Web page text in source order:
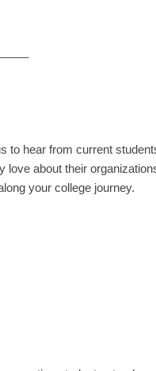
to hear from current
about their
your college journey.